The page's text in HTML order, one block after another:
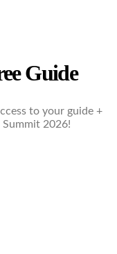
Guide
to your guide +
2026!